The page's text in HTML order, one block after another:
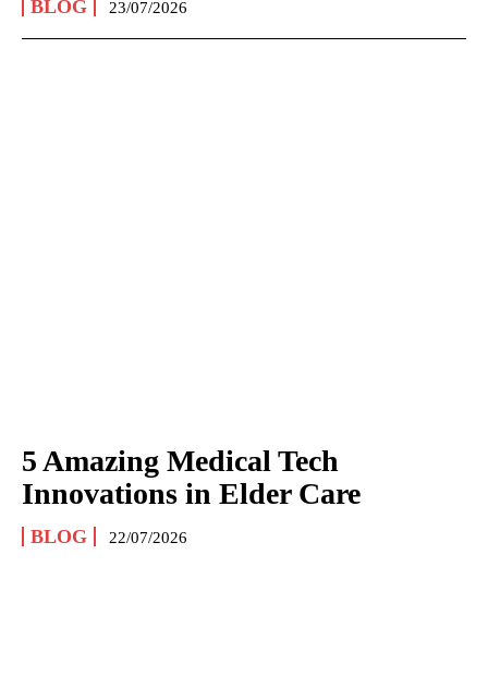
BLOG 23/07/2026
5 Amazing Medical Tech
Innovations in Elder Care
BLOG 22/07/2026